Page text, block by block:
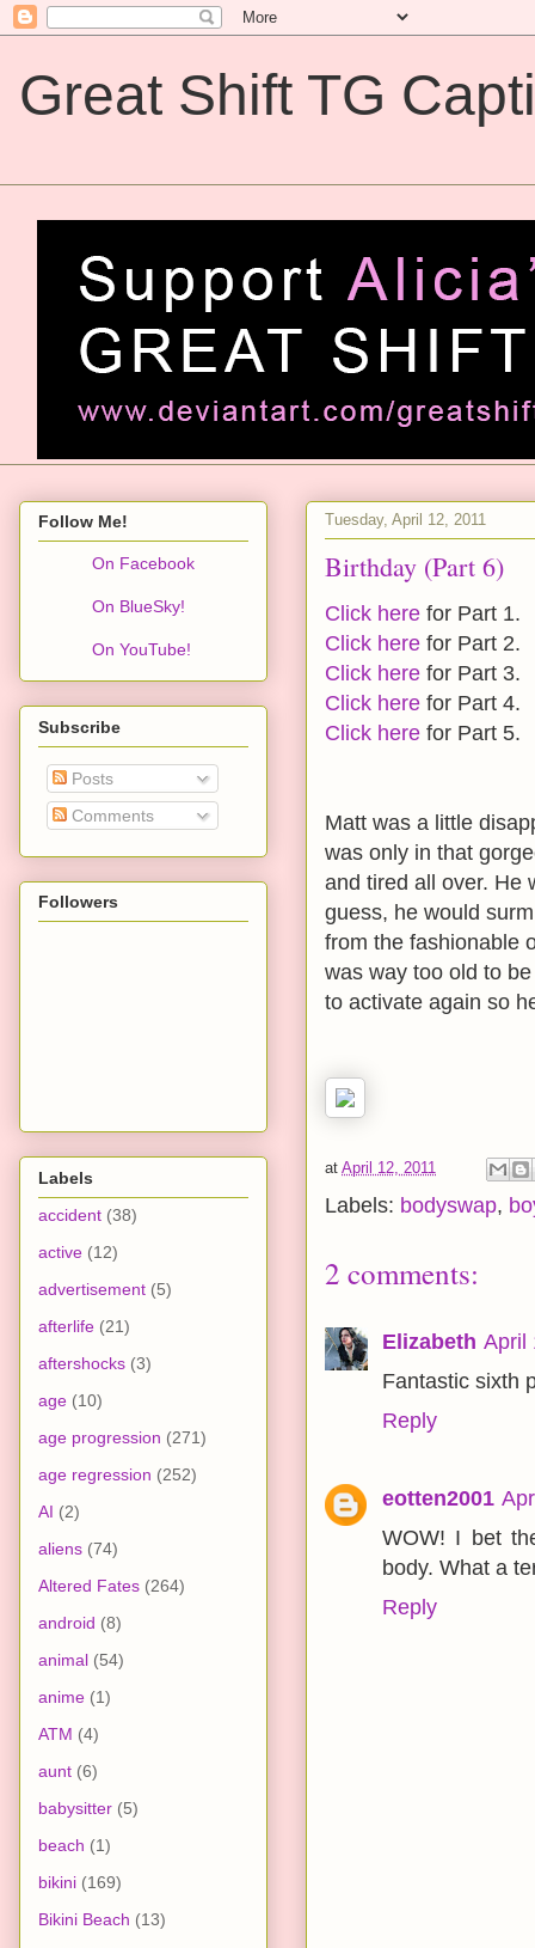
Great Shift TG
Tuesday, April 12, 2011
Birthday (Part 6)
Click here for Part 1.
Click here for Part 2.
Click here for Part 3.
Click here for Part 4.
Click here for Part 5.
Matt was a little
was only in that
and tired all over. He
guess, he would
from the fashionable
was way too old to
to activate again so
at April 12, 2011
Labels: bodyswap,
2 comments:
Elizabeth April
Fantastic sixth
Reply
eotten2001
WOW! I bet
body. What a
Reply
Follow Me!
On Facebook
On BlueSky!
On YouTube!
Subscribe
Posts
Comments
Followers
Labels
accident (38)
active (12)
advertisement (5)
afterlife (21)
aftershocks (3)
age (10)
age progression (271)
age regression (252)
AI (2)
aliens (74)
Altered Fates (264)
android (8)
animal (54)
anime (1)
ATM (4)
aunt (6)
babysitter (5)
beach (1)
bikini (169)
Bikini Beach (13)